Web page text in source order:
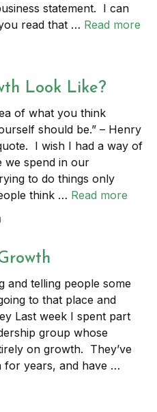
statement. I can
read that … Read more
Look Like?
of what you think
should be.” – Henry
I wish I had a way of
we spend in our
to do things only
think … Read more
and telling people some
to that place and
Last week I spent part
group whose
on growth. They’ve
for years, and have …